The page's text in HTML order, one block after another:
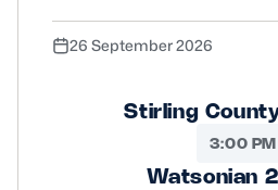
26 September 2026
Stirling
3:00 PM
Watsonian